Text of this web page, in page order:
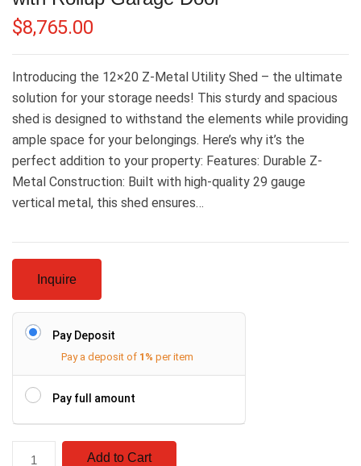
$8,765.00
Introducing the 12×20 Z-Metal Utility Shed – the ultimate
solution for your storage needs! This sturdy and spacious
shed is designed to withstand the elements while providing
ample space for your belongings. Here’s why it’s the
perfect addition to your property: Features: Durable Z-
Metal Construction: Built with high-quality 29 gauge
vertical metal, this shed ensures…
Inquire
Pay Deposit
Pay a deposit of 1% per item
Pay full amount
Add to Cart